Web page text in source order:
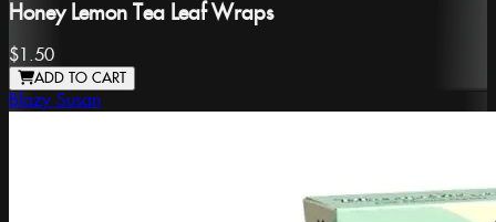
Honey Lemon Tea Leaf Wraps
$1.50
ADD TO CART
Blazy Susan